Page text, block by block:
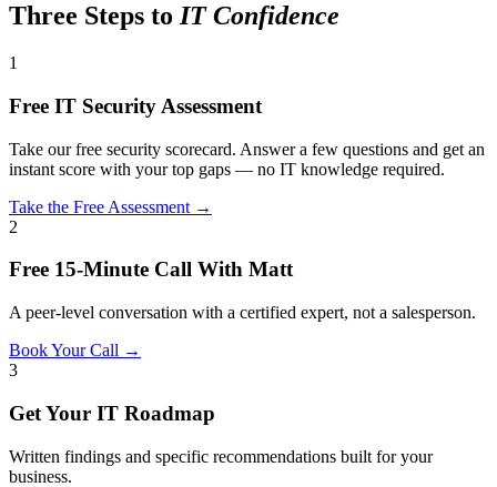
Three Steps toIT Confidence
1
Free IT Security Assessment
Take our free security scorecard. Answer a few questions and get an
instant score with your top gaps — no IT knowledge required.
Take the Free Assessment →
2
Free 15-Minute Call With Matt
A peer-level conversation with a certified expert, not a salesperson.
Book Your Call →
3
Get Your IT Roadmap
Written findings and specific recommendations built for your
business.